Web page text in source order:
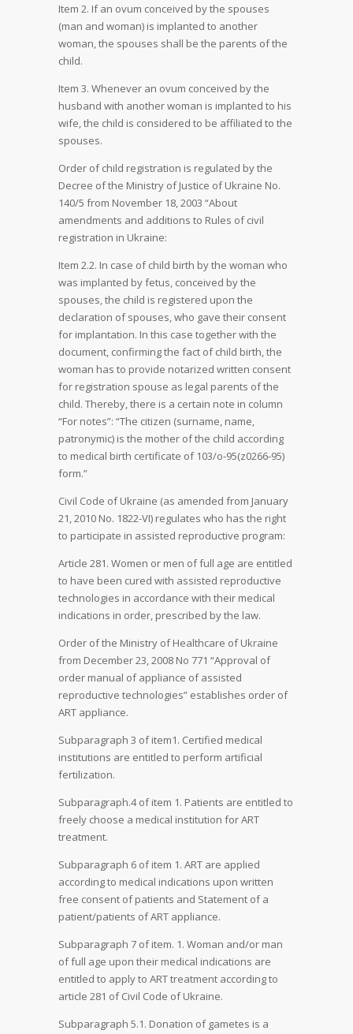
Item 2. If an ovum conceived by the spouses
(man and woman) is implanted to another
woman, the spouses shall be the parents of the
child.
Item 3. Whenever an ovum conceived by the
husband with another woman is implanted to his
wife, the child is considered to be affiliated to the
spouses.
Order of child registration is regulated by the
Decree of the Ministry of Justice of Ukraine No.
140/5 from November 18, 2003 “About
amendments and additions to Rules of civil
registration in Ukraine:
Item 2.2. In case of child birth by the woman who
was implanted by fetus, conceived by the
spouses, the child is registered upon the
declaration of spouses, who gave their consent
for implantation. In this case together with the
document, confirming the fact of child birth, the
woman has to provide notarized written consent
for registration spouse as legal parents of the
child. Thereby, there is a certain note in column
“For notes”: “The citizen (surname, name,
patronymic) is the mother of the child according
to medical birth certificate of 103/о-95(z0266-95)
form.”
Civil Code of Ukraine (as amended from January
21, 2010 No. 1822-VI) regulates who has the right
to participate in assisted reproductive program:
Article 281. Women or men of full age are entitled
to have been cured with assisted reproductive
technologies in accordance with their medical
indications in order, prescribed by the law.
Order of the Ministry of Healthcare of Ukraine
from December 23, 2008 No 771 “Approval of
order manual of appliance of assisted
reproductive technologies” establishes order of
ART appliance.
Subparagraph 3 of item1. Certified medical
institutions are entitled to perform artificial
fertilization.
Subparagraph.4 of item 1. Patients are entitled to
freely choose a medical institution for ART
treatment.
Subparagraph 6 of item 1. ART are applied
according to medical indications upon written
free consent of patients and Statement of a
patient/patients of ART appliance.
Subparagraph 7 of item. 1. Woman and/or man
of full age upon their medical indications are
entitled to apply to ART treatment according to
article 281 of Civil Code of Ukraine.
Subparagraph 5.1. Donation of gametes is a